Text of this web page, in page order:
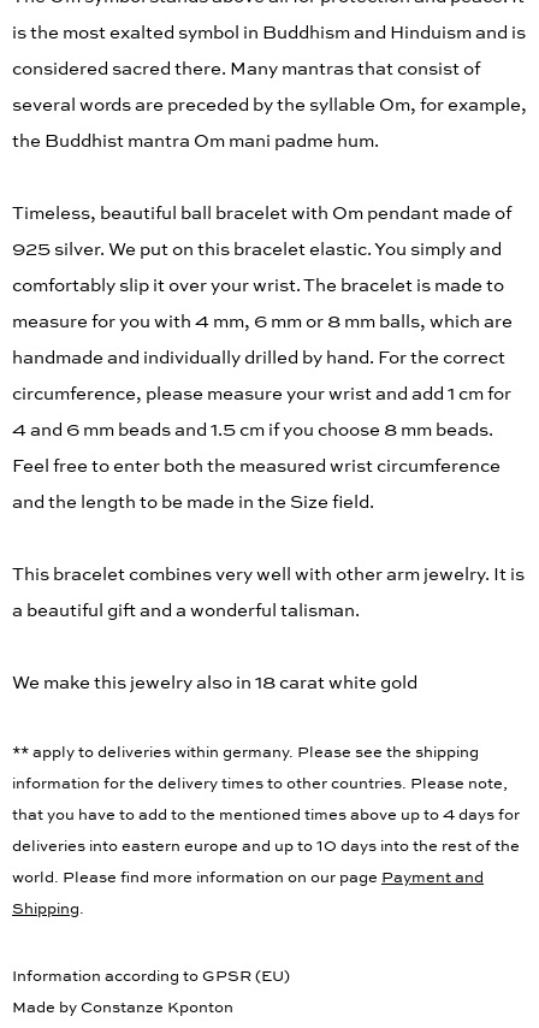
is the most exalted symbol in Buddhism and Hinduism and is
considered sacred there. Many mantras that consist of
several words are preceded by the syllable Om, for example,
the Buddhist mantra Om mani padme hum.
Timeless, beautiful ball bracelet with Om pendant made of
925 silver. We put on this bracelet elastic. You simply and
comfortably slip it over your wrist. The bracelet is made to
measure for you with 4 mm, 6 mm or 8 mm balls, which are
handmade and individually drilled by hand. For the correct
circumference, please measure your wrist and add 1 cm for
4 and 6 mm beads and 1.5 cm if you choose 8 mm beads.
Feel free to enter both the measured wrist circumference
and the length to be made in the Size field.
This bracelet combines very well with other arm jewelry. It is
a beautiful gift and a wonderful talisman.
We make this jewelry also in 18 carat white gold
** apply to deliveries within germany. Please see the shipping
information for the delivery times to other countries. Please note,
that you have to add to the mentioned times above up to 4 days for
deliveries into eastern europe and up to 10 days into the rest of the
world. Please find more information on our page Payment and
Shipping.
Information according to GPSR (EU)
Made by Constanze Kponton